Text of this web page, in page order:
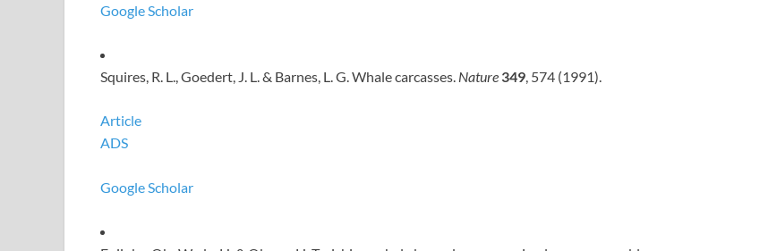
Google Scholar
Squires, R. L., Goedert, J. L. & Barnes, L. G. Whale carcasses. Nature 349, 574 (1991).
Article
ADS
Google Scholar